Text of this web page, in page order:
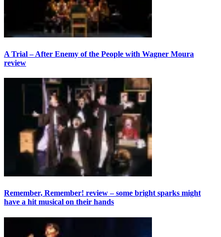
A Trial – After Enemy of the People with Wagner Moura
review
Remember, Remember! review – some bright sparks might
have a hit musical on their hands